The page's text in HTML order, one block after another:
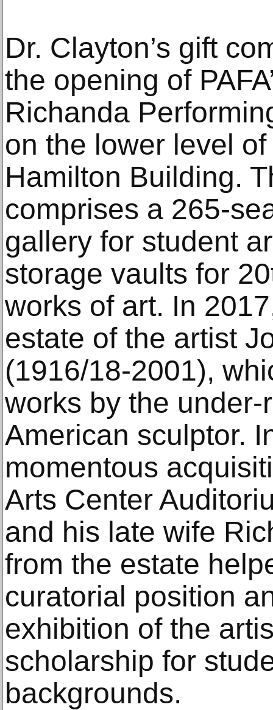
Dr. Clayton’s gift
the opening of
Richanda
on the lower level
Hamilton Building.
comprises a 265-
gallery for student
storage vaults for
works of art. In
estate of the artist
(1916/18-2001),
works by the
American sculptor.
momentous
Arts Center
and his late wife
from the estate
curatorial position
exhibition of the
scholarship for
backgrounds.